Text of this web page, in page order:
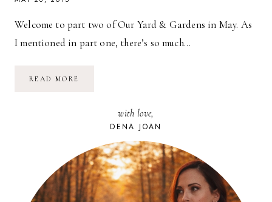
Welcome to part two of Our Yard & Gardens in May. As
I mentioned in part one, there’s so much…
READ MORE
with love,
DENA JOAN